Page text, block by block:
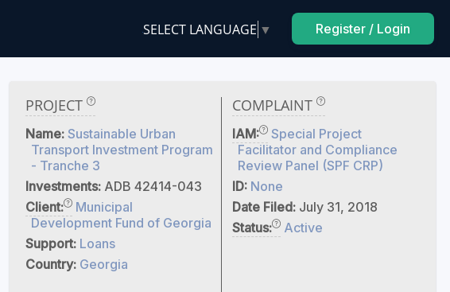
SELECT LANGUAGE ▼ Register / Login
PROJECT
Name: Sustainable Urban
Transport Investment Program
- Tranche 3
Investments: ADB 42414-043
Client:
Municipal
Development Fund of Georgia
Support: Loans
Country: Georgia
COMPLAINT
IAM:
Special Project
Facilitator and Compliance
Review Panel (SPF CRP)
ID: None
Date Filed: July 31, 2018
Status:
Active